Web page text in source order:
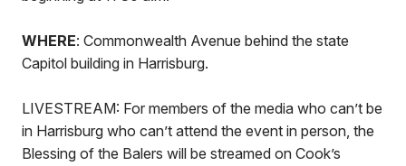
WHERE: Commonwealth Avenue behind the state
Capitol building in Harrisburg.
LIVESTREAM: For members of the media who can’t be
in Harrisburg who can’t attend the event in person, the
Blessing of the Balers will be streamed on Cook’s